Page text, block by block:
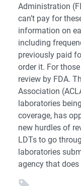
Administration
can’t pay for
information on
including
previously paid
order it. For
review by FDA.
Association
laboratories
coverage, has
new hurdles of
LDTs to go
laboratories
agency that